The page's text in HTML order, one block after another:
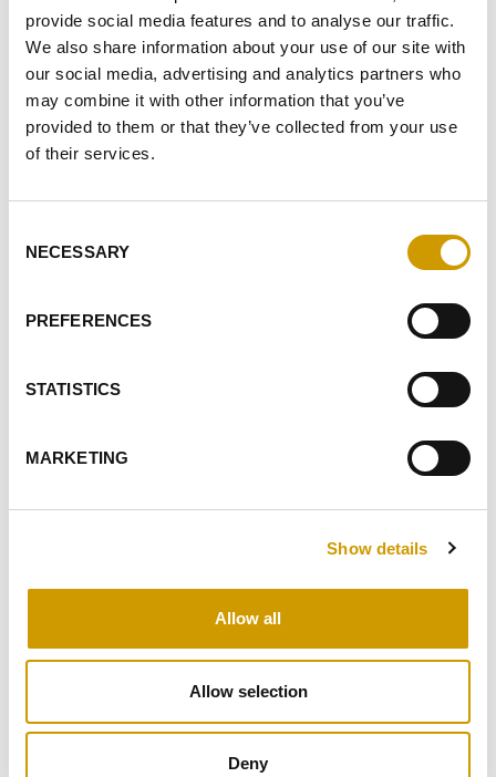
provide social media features and to analyse our traffic.
We also share information about your use of our site with
our social media, advertising and analytics partners who
may combine it with other information that you’ve
provided to them or that they’ve collected from your use
of their services.
Selection
NECESSARY
PREFERENCES
STATISTICS
MARKETING
Show details
Allow all
Allow selection
Deny
Fermentation activators
Enzymes
Tannins
Stabilisers
Detergents
Cartridge and membrane filter element management